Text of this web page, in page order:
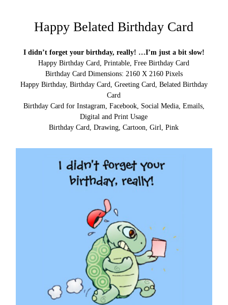
Happy Belated Birthday Card
I didn’t forget your birthday, really! …I’m just a bit slow!
Happy Birthday Card, Printable, Free Birthday Card
Birthday Card Dimensions: 2160 X 2160 Pixels
Happy Birthday, Birthday Card, Greeting Card, Belated Birthday
Card
Birthday Card for Instagram, Facebook, Social Media, Emails,
Digital and Print Usage
Birthday Card, Drawing, Cartoon, Girl, Pink